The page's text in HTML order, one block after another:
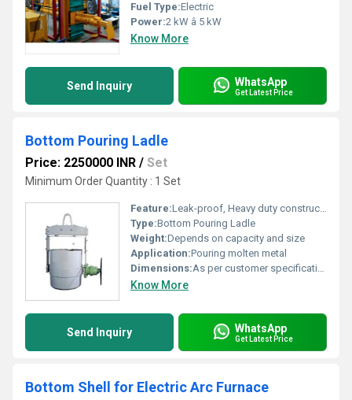
Fuel Type:Electric
Power:2 kW â 5 kW
Know More
Send Inquiry WhatsApp
Get Latest Price
Bottom Pouring Ladle
Price: 2250000 INR / Set
Minimum Order Quantity : 1 Set
Feature:Leak-proof, Heavy duty construction, Heat resistance
Type:Bottom Pouring Ladle
Weight:Depends on capacity and size
Application:Pouring molten metal
Dimensions:As per customer specification
Know More
Send Inquiry WhatsApp
Get Latest Price
Bottom Shell for Electric Arc Furnace